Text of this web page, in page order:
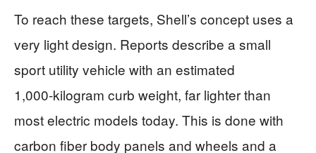
To reach these targets, Shell’s concept uses a
very light design. Reports describe a small
sport utility vehicle with an estimated
1,000‑kilogram curb weight, far lighter than
most electric models today. This is done with
carbon fiber body panels and wheels and a